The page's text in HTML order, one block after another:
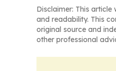
Disclaimer: This
and readability. This
original source and
other professional